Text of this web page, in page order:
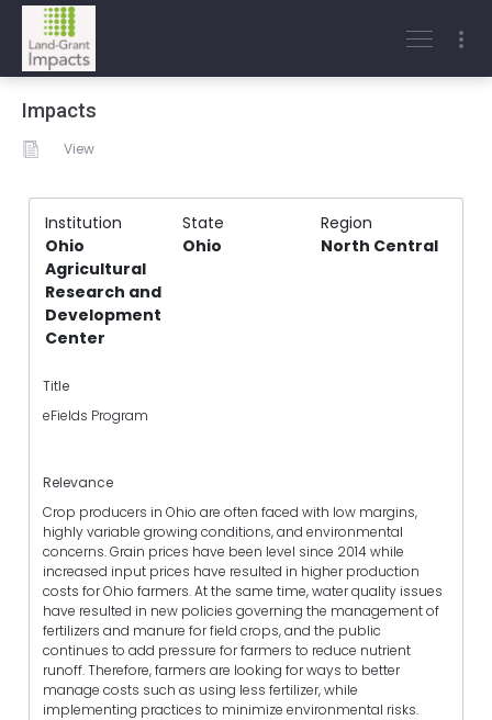
Impacts
View
Institution State
Region
Ohio
Agricultural
Research and
Development
Center
Ohio North Central
Title
eFields Program
Relevance
Crop producers in Ohio are often faced with low margins,
highly variable growing conditions, and environmental
concerns. Grain prices have been level since 2014 while
increased input prices have resulted in higher production
costs for Ohio farmers. At the same time, water quality issues
have resulted in new policies governing the management of
fertilizers and manure for field crops, and the public
continues to add pressure for farmers to reduce nutrient
runoff. Therefore, farmers are looking for ways to better
manage costs such as using less fertilizer, while
implementing practices to minimize environmental risks.